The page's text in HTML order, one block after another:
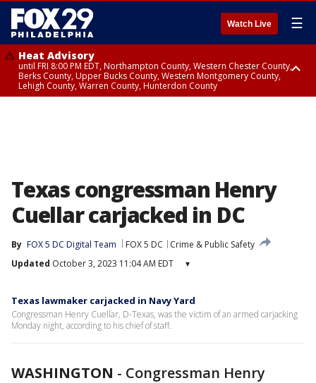
Watch Live ☰
Heat Advisory
until FRI 8:00 PM EDT, Northampton County, Western Chester County,
Berks County, Upper Bucks County, Western Montgomery County,
Lehigh County, Warren County, Hunterdon County
Texas congressman Henry
Cuellar carjacked in DC
By FOX 5 DC Digital Team FOX 5 DC
Crime & Public Safety
Updated October 3, 2023 11:04 AM EDT ▾
Texas lawmaker carjacked in Navy Yard
Congressman Henry Cuellar, D-Texas, was the victim of an armed carjacking
Monday night, according to his chief of staff.
WASHINGTON - Congressman Henry